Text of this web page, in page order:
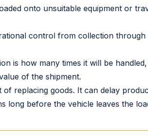
onto unsuitable equipment or
control from collection
is how many times it will be
of the shipment.
replacing goods. It can delay
long before the vehicle leaves the